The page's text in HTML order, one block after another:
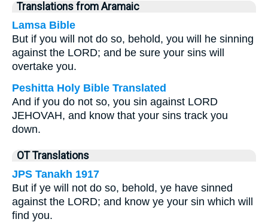
Translations from Aramaic
Lamsa Bible
But if you will not do so, behold, you will he sinning
against the LORD; and be sure your sins will
overtake you.
Peshitta Holy Bible Translated
And if you do not so, you sin against LORD
JEHOVAH, and know that your sins track you
down.
OT Translations
JPS Tanakh 1917
But if ye will not do so, behold, ye have sinned
against the LORD; and know ye your sin which will
find you.